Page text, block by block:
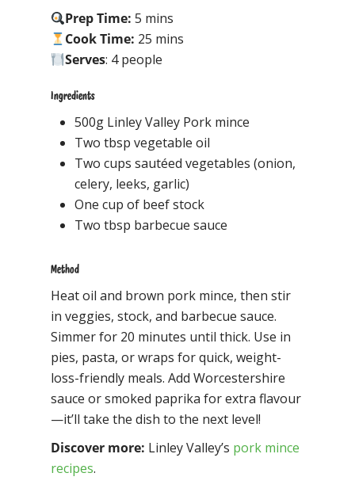
Prep Time: 5 mins
Cook Time: 25 mins
Serves: 4 people
Ingredients
500g Linley Valley Pork mince
Two tbsp vegetable oil
Two cups sautéed vegetables (onion,
celery, leeks, garlic)
One cup of beef stock
Two tbsp barbecue sauce
Method
Heat oil and brown pork mince, then stir
in veggies, stock, and barbecue sauce.
Simmer for 20 minutes until thick. Use in
pies, pasta, or wraps for quick, weight-
loss-friendly meals. Add Worcestershire
sauce or smoked paprika for extra flavour
—it’ll take the dish to the next level!
Discover more: Linley Valley’s pork mince
recipes.